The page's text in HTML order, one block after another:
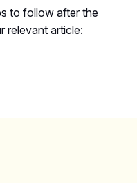
to follow after the
relevant article: